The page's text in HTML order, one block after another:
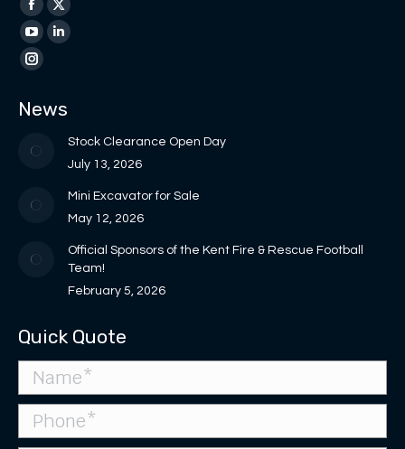
Facebook
page
opens
new
X
page
new
YouTube
page
in
window
Linkedin
in
new
window
Instagram
opens
News
Stock Clearance Open Day
July 13, 2026
Mini Excavator for Sale
May 12, 2026
Official Sponsors of the Kent Fire & Rescue Football
Team!
February 5, 2026
Quick Quote